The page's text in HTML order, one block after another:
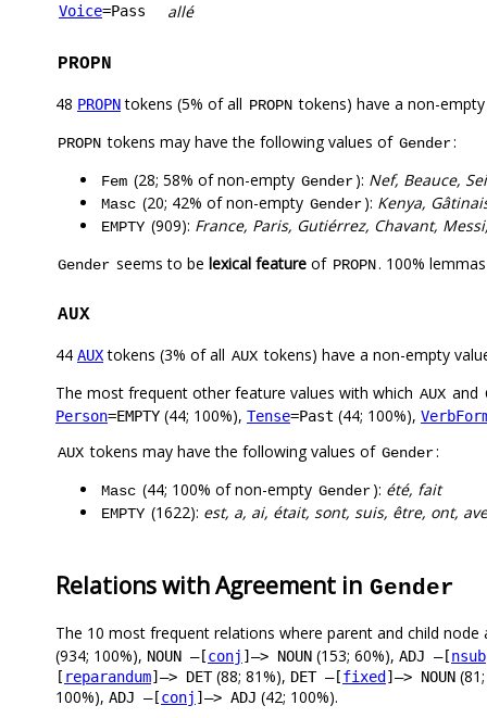
Voice=Pass allé
PROPN
48 PROPNtokens (5% of all PROPN tokens) have a non-
PROPN tokens may have the following values of Gender:
Fem (28; 58% of non-empty Gender): Nef, Beauce,
Masc (20; 42% of non-empty Gender): Kenya,
EMPTY (909): France, Paris, Gutiérrez, Chavant,
Gender seems to be lexical feature of PROPN. 100%
AUX
44 AUXtokens (3% of all AUX tokens) have a non-empty
The most frequent other feature values with which AUX and
Person=EMPTY (44; 100%), Tense=Past (44; 100%),
AUX tokens may have the following values of Gender:
Masc (44; 100% of non-empty Gender): été, fait
EMPTY (1622): est, a, ai, était, sont, suis, être, ont,
Relations with Agreement in Gender
The 10 most frequent relations where parent and child node
(934; 100%), NOUN –[conj ]–> NOUN (153; 60%), ADJ –[
[ reparandum]–> DET(88; 81%), DET –[fixed ]–> NOUN
100%), ADJ –[conj ]–> ADJ (42; 100%).